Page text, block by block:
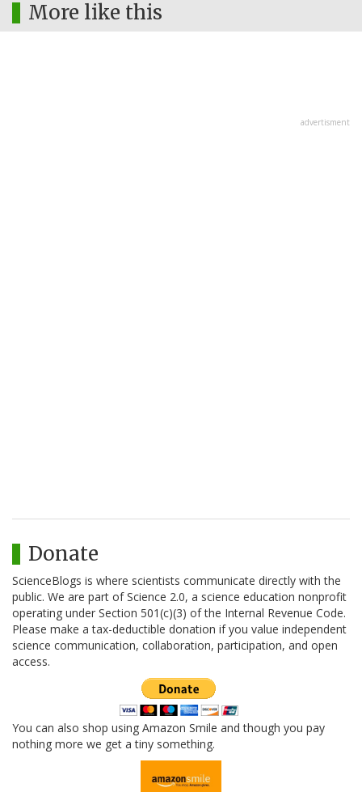
More like this
advertisment
Donate
ScienceBlogs is where scientists communicate directly with the
public. We are part of Science 2.0, a science education nonprofit
operating under Section 501(c)(3) of the Internal Revenue Code.
Please make a tax-deductible donation if you value independent
science communication, collaboration, participation, and open
access.
You can also shop using Amazon Smile and though you pay
nothing more we get a tiny something.